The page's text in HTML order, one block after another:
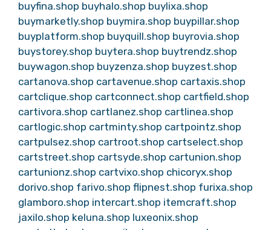
buyfina.shop buyhalo.shop buylixa.shop
buymarketly.shop buymira.shop buypillar.shop
buyplatform.shop buyquill.shop buyrovia.shop
buystorey.shop buytera.shop buytrendz.shop
buywagon.shop buyzenza.shop buyzest.shop
cartanova.shop cartavenue.shop cartaxis.shop
cartclique.shop cartconnect.shop cartfield.shop
cartivora.shop cartlanez.shop cartlinea.shop
cartlogic.shop cartminty.shop cartpointz.shop
cartpulsez.shop cartroot.shop cartselect.shop
cartstreet.shop cartsyde.shop cartunion.shop
cartunionz.shop cartvixo.shop chicoryx.shop
dorivo.shop farivo.shop flipnest.shop furixa.shop
glamboro.shop intercart.shop itemcraft.shop
jaxilo.shop keluna.shop luxeonix.shop